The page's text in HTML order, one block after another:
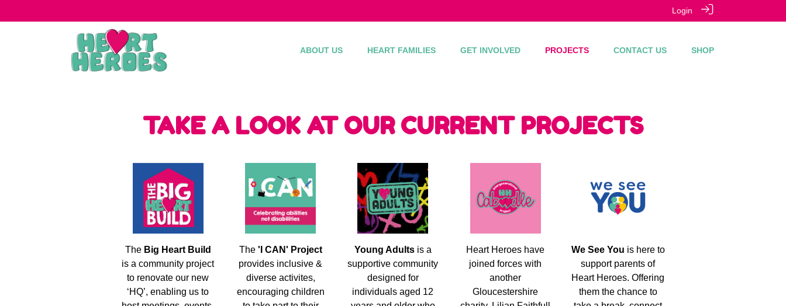
Login
ABOUT US HEART FAMILIES GET INVOLVED PROJECTS CONTACT US SHOP
TAKE A LOOK AT OUR CURRENT PROJECTS
The Big Heart Build
is a community project
to renovate our new
‘HQ’, enabling us to
The 'I CAN' Project
provides inclusive &
diverse activites,
encouraging children
Young Adultsis a
supportive community
designed for
individuals aged 12
Heart Heroes have
joined forces with
another
Gloucestershire
We See You is here to
support parents of
Heart Heroes. Offering
them the chance to